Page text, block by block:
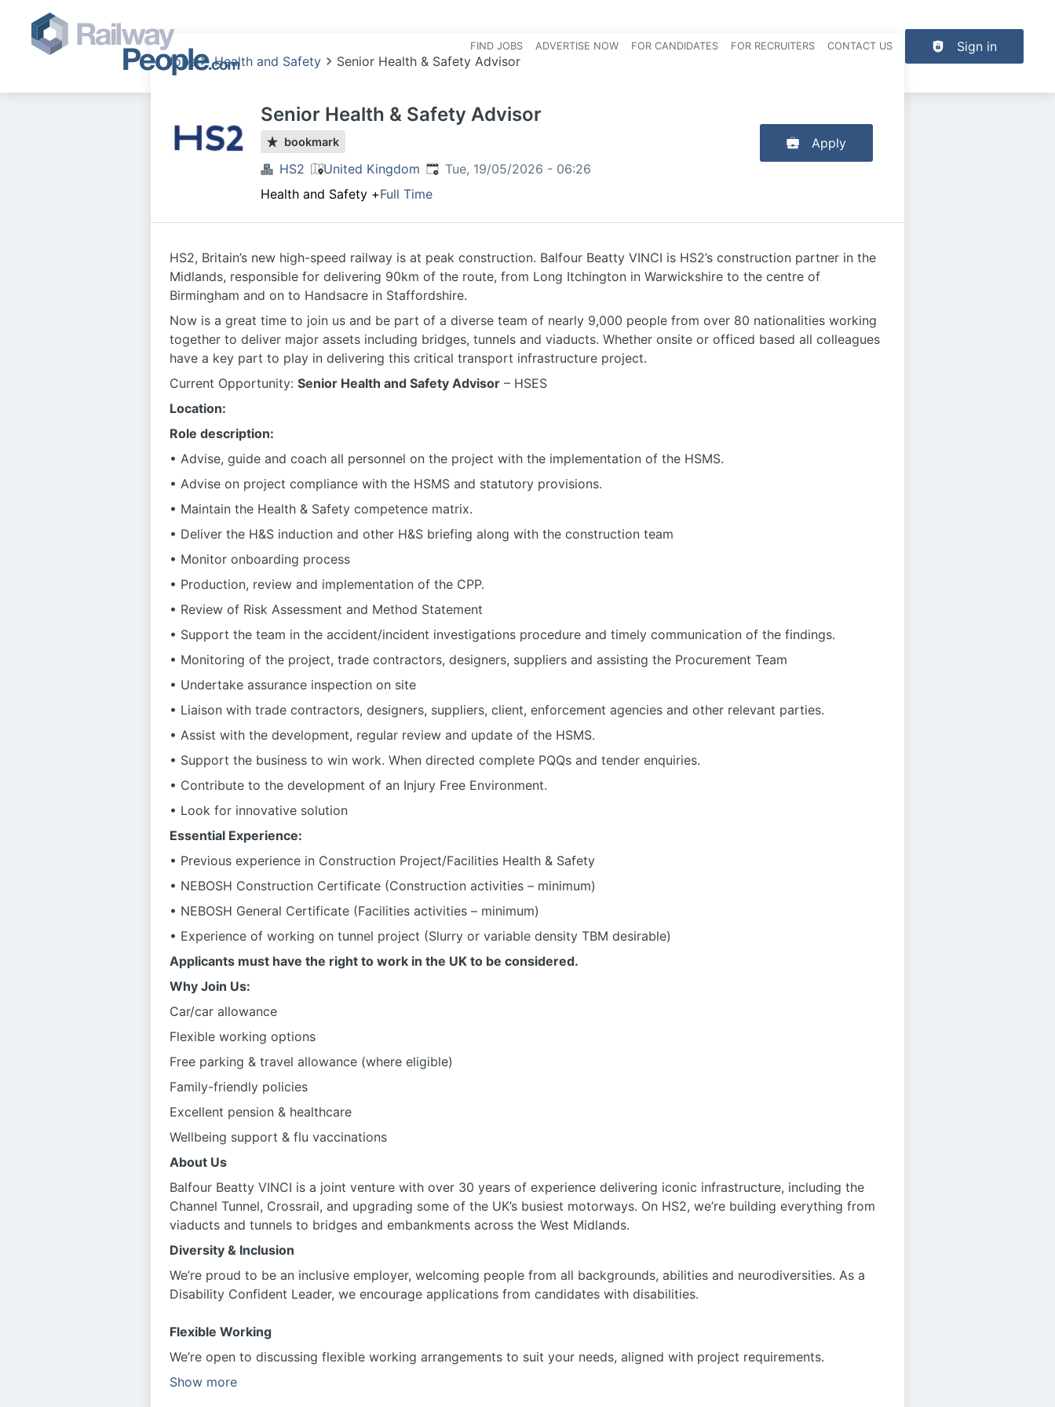
Header navigation
FIND JOBS ADVERTISE NOW FOR CANDIDATES FOR RECRUITERS CONTACT US
Sign in
Jobs
Health and Safety Senior Health & Safety Advisor
Senior Health & Safety Advisor
bookmark
HS2 United Kingdom Published:
Tue, 19/05/2026 - 06:26
Health and Safety +Full Time
Apply
HS2, Britain’s new high-speed railway is at peak construction. Balfour Beatty VINCI is HS2’s construction partner in the
Midlands, responsible for delivering 90km of the route, from Long Itchington in Warwickshire to the centre of
Birmingham and on to Handsacre in Staffordshire.
Now is a great time to join us and be part of a diverse team of nearly 9,000 people from over 80 nationalities working
together to deliver major assets including bridges, tunnels and viaducts. Whether onsite or officed based all colleagues
have a key part to play in delivering this critical transport infrastructure project.
Current Opportunity: Senior Health and Safety Advisor – HSES
Location:
Role description:
• Advise, guide and coach all personnel on the project with the implementation of the HSMS.
• Advise on project compliance with the HSMS and statutory provisions.
• Maintain the Health & Safety competence matrix.
• Deliver the H&S induction and other H&S briefing along with the construction team
• Monitor onboarding process
• Production, review and implementation of the CPP.
• Review of Risk Assessment and Method Statement
• Support the team in the accident/incident investigations procedure and timely communication of the findings.
• Monitoring of the project, trade contractors, designers, suppliers and assisting the Procurement Team
• Undertake assurance inspection on site
• Liaison with trade contractors, designers, suppliers, client, enforcement agencies and other relevant parties.
• Assist with the development, regular review and update of the HSMS.
• Support the business to win work. When directed complete PQQs and tender enquiries.
• Contribute to the development of an Injury Free Environment.
• Look for innovative solution
Essential Experience:
• Previous experience in Construction Project/Facilities Health & Safety
• NEBOSH Construction Certificate (Construction activities – minimum)
• NEBOSH General Certificate (Facilities activities – minimum)
• Experience of working on tunnel project (Slurry or variable density TBM desirable)
Applicants must have the right to work in the UK to be considered.
Why Join Us:
Car/car allowance
Flexible working options
Free parking & travel allowance (where eligible)
Family-friendly policies
Excellent pension & healthcare
Wellbeing support & flu vaccinations
About Us
Balfour Beatty VINCI is a joint venture with over 30 years of experience delivering iconic infrastructure, including the
Channel Tunnel, Crossrail, and upgrading some of the UK’s busiest motorways. On HS2, we’re building everything from
viaducts and tunnels to bridges and embankments across the West Midlands.
Diversity & Inclusion
We’re proud to be an inclusive employer, welcoming people from all backgrounds, abilities and neurodiversities. As a
Disability Confident Leader, we encourage applications from candidates with disabilities.
Flexible Working
We’re open to discussing flexible working arrangements to suit your needs, aligned with project requirements.
Show more